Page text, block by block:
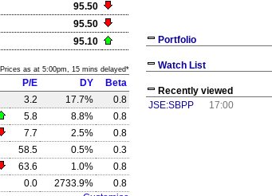
95.50
95.50
95.10
Prices as at 5:00pm, 15 mins delayed*
P/E DY
Beta
3.2 17.7%
0.8
5.8 8.8%
0.8
7.7 2.5%
0.8
58.5 0.5%
0.3
63.6 1.0%
0.8
0.0 2733.9% 0.8
Portfolio
Watch List
Recently viewed
JSE:SBPP
17:00